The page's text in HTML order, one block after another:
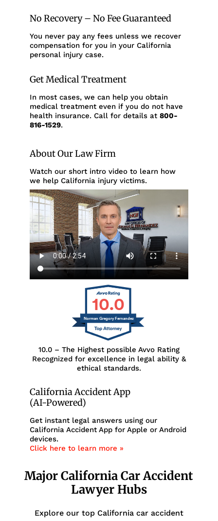
No Recovery – No Fee Guaranteed
You never pay any fees unless we recover
compensation for you in your California
personal injury case.
Get Medical Treatment
In most cases, we can help you obtain
medical treatment even if you do not have
health insurance. Call for details at 800-
816-1529.
About Our Law Firm
Watch our short intro video to learn how
we help California injury victims.
10.0
Norman Gregory Fernandez
10.0 – The Highest possible Avvo Rating
Recognized for excellence in legal ability &
ethical standards.
California Accident App
(AI-Powered)
Get instant legal answers using our
California Accident App for Apple or Android
devices.
Click here to learn more »
Major California Car Accident
Lawyer Hubs
Explore our top California car accident